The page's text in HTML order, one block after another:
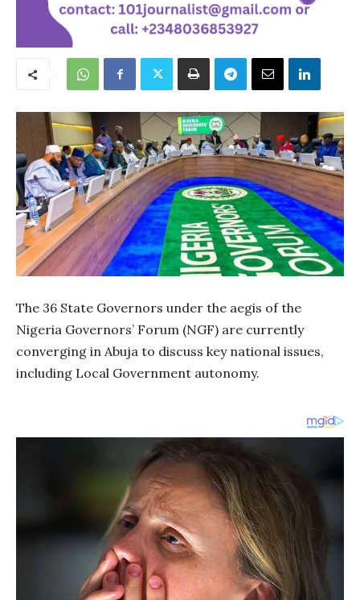
The 36 State Governors under the aegis of the
Nigeria Governors’ Forum (NGF) are currently
converging in Abuja to discuss key national issues,
including Local Government autonomy.